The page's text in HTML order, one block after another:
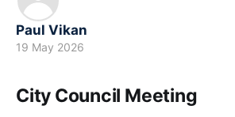
Paul Vikan
19 May 2026
City Council Meeting